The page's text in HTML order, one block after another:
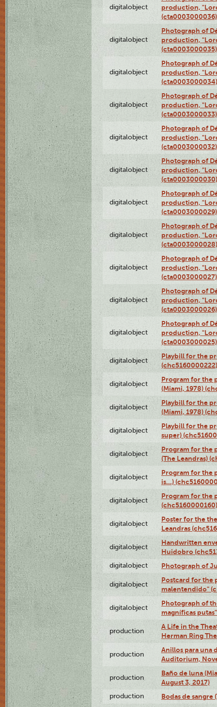
digitalobject
production,
(cta0003000036)
digitalobject
Photograph of
production,
(cta0003000035)
digitalobject
Photograph of
production,
(cta0003000034)
digitalobject
Photograph of
production,
(cta0003000033)
digitalobject
Photograph of
production,
(cta0003000032)
digitalobject
Photograph of
production,
(cta0003000030)
digitalobject
Photograph of
production,
(cta0003000029)
digitalobject
Photograph of
production,
(cta0003000028)
digitalobject
Photograph of
production,
(cta0003000027)
digitalobject
Photograph of
production,
(cta0003000026)
digitalobject
Photograph of
production,
(cta0003000025)
digitalobject
Playbill for the
(chc5160000222)
digitalobject
Program for the
(Miami, 1978)
digitalobject
Playbill for the
(Miami, 1978)
digitalobject
Playbill for the
super)
digitalobject
Program for the
(The Leandras)
digitalobject
Program for the
is...)
digitalobject
Program for the
(chc5160000160)
digitalobject
Poster for the
Leandras
digitalobject
Handwritten
Huidobro
digitalobject Photograph of
digitalobject
Postcard for the
malentendido"
digitalobject
Photograph of
magníficas
production
A Life in the
Herman Ring
production
Anillos para una
Auditorium,
production
Baño de luna
August 3, 2017)
production Bodas de sangre